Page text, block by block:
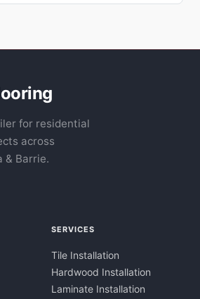
for residential
across
& Barrie.
SERVICES
Tile Installation
Hardwood Installation
Laminate Installation